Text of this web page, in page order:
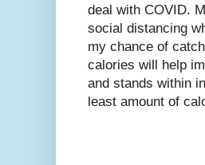
deal with COVID.
social distancing
my chance of
calories will help
and stands within
least amount of